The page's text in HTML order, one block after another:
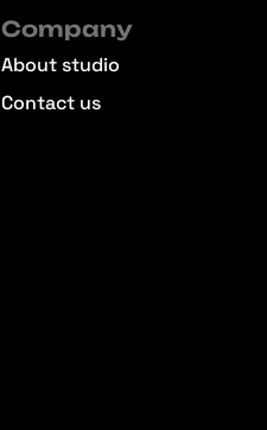
Company
About studio
Contact us